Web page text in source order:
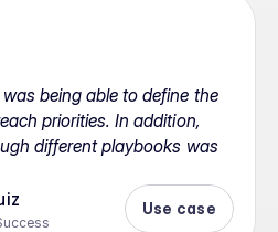
being able to define the
priorities. In addition,
different playbooks was
Use case